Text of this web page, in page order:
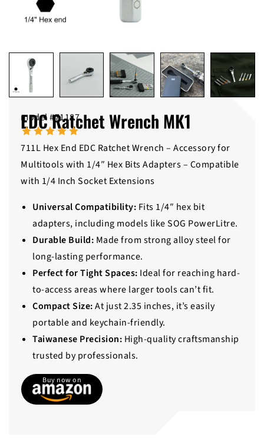
model #71187
EDC Ratchet Wrench MK1
711L Hex End EDC Ratchet Wrench – Accessory for
Multitools with 1/4″ Hex Bits Adapters – Compatible
with 1/4 Inch Socket Extensions
Universal Compatibility: Fits 1/4″ hex bit
adapters, including models like SOG PowerLitre.
Durable Build: Made from strong alloy steel for
long-lasting performance.
Perfect for Tight Spaces: Ideal for reaching hard-
to-access areas where larger tools can’t fit.
Compact Size:At just 2.35 inches, it’s easily
portable and keychain-friendly.
Taiwanese Precision: High-quality craftsmanship
trusted by professionals.
Buy now on